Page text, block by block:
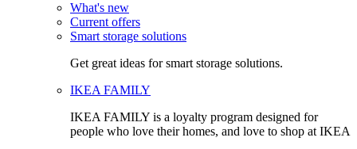
What's new
Current offers
Smart storage solutions
Get great ideas for smart storage solutions.
IKEA FAMILY
IKEA FAMILY is a loyalty program designed for
people who love their homes, and love to shop at IKEA